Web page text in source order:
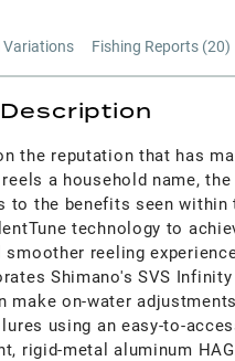
Variations Fishing Reports (20)
the reputation that has
a household name, the
to the benefits seen within
technology to
smoother reeling
Shimano's SVS
make on-water
using an easy-to-
rigid-metal aluminum